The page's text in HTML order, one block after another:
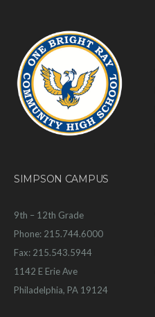
SIMPSON CAMPUS
9th – 12th Grade
Phone: 215.744.6000
Fax: 215.543.5944
1142 E Erie Ave
Philadelphia, PA 19124